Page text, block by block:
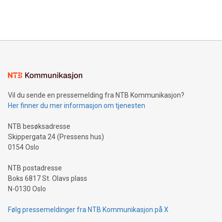
mining.Energy Market Dynamics: Explore how Bitcoin mining
mining.Sound Money: Discover how tamper-proof currency
neutral payment systems support humanitarian
projects.Carbon Footprint: Compare Bitcoin's environmental
event and dive into the critical topics of Bitcoin
Vil du sende en pressemelding fra NTB Kommunikasjon?
Her finner du mer informasjon om tjenesten
NTB besøksadresse
Skippergata 24 (Pressens hus)
0154 Oslo
NTB postadresse
Boks 6817 St. Olavs plass
N-0130 Oslo
Følg pressemeldinger fra NTB Kommunikasjon på X